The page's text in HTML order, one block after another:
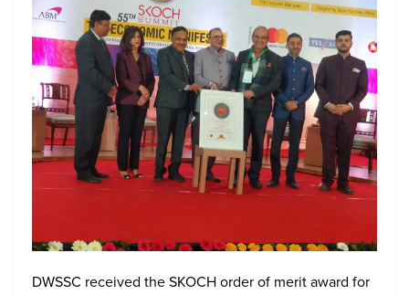
DWSSC received the SKOCH order of merit award for